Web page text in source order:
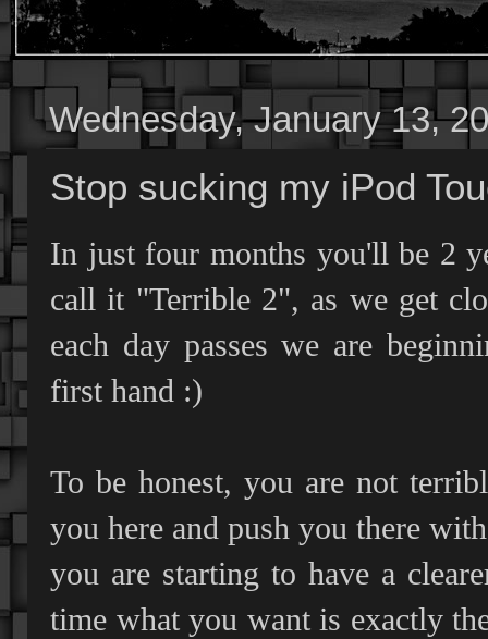
Wednesday, January 13,
Stop sucking my iPod
In just four months you'll be 2
call it "Terrible 2", as we get
each day passes we are
first hand :)
To be honest, you are not
you here and push you there
you are starting to have a
time what you want is exactly